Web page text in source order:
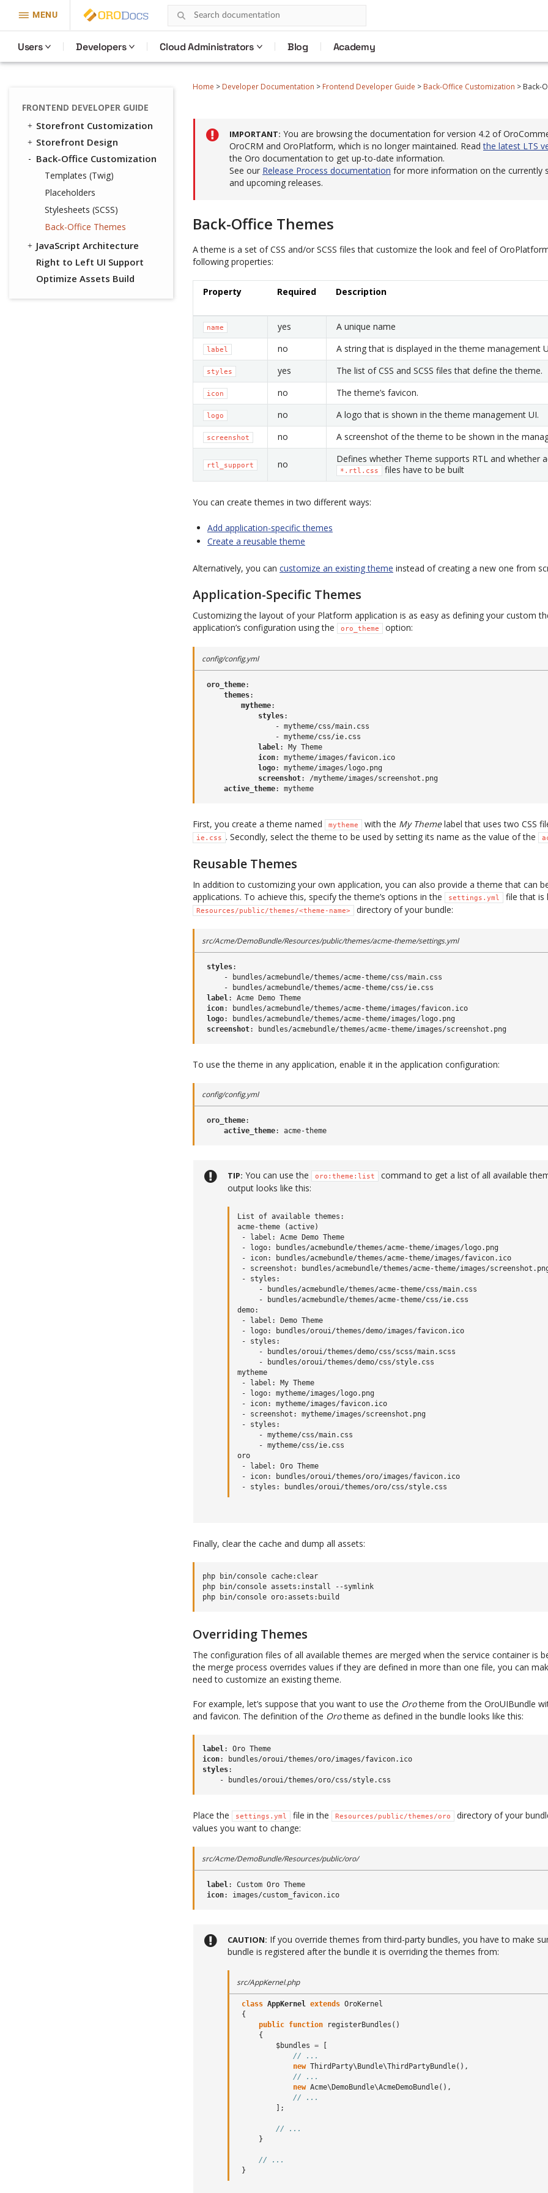
MENU
Users Developers Cloud Administrators Blog Academy
Home > Developer Documentation > Frontend Developer Guide > Back-Office Customization > Back-
FRONTEND DEVELOPER GUIDE
Storefront Customization
Storefront Design
Back-Office Customization
Templates (Twig)
Placeholders
Stylesheets (SCSS)
Back-Office Themes
JavaScript Architecture
Right to Left UI Support
Optimize Assets Build
IMPORTANT You are browsing the documentation for version 4.2 of
OroCRM and OroPlatform, which is no longer maintained. Readthe latest LTS
the Oro documentation to get up-to-date information.
See our Release Process documentation for more information on the currently
and upcoming releases.
Back-Office Themes
A theme is a set of CSS and/or SCSS files that customize the look and feel of
following properties:
Property Required Description
name yes A unique name
label no A string that is displayed in the theme management
styles yes The list of CSS and SCSS files that define the theme.
icon no The theme’s favicon.
logo no A logo that is shown in the theme management UI.
screenshot no A screenshot of the theme to be shown in the
rtl_support no Defines whether Theme supports RTL and whether
*.rtl.css files have to be built
You can create themes in two different ways:
Add application-specific themes
Create a reusable theme
Alternatively, you can customize an existing theme instead of creating a new one from
Application-Specific Themes
Customizing the layout of your Platform application is as easy as defining your custom
application’s configuration using the
oro_theme option:
config/config.yml
oro_theme:
themes:
mytheme:
styles:
- mytheme/css/main.css
- mytheme/css/ie.css
label :
My Theme
icon:
mytheme/images/favicon.ico
logo:
mytheme/images/logo.png
screenshot:
/mytheme/images/screenshot.png
active_theme: mytheme
First, you create a theme named mytheme with the My Themelabel that uses two CSS
ie.css . Secondly, select the theme to be used by setting its name as the value of the
Reusable Themes
In addition to customizing your own application, you can also provide a theme that can
applications. To achieve this, specify the theme’s options in the
settings.yml file that is
Resources/public/themes/<theme-name> directory of your bundle:
src/Acme/DemoBundle/Resources/public/themes/acme-theme/settings.yml
styles:
-
bundles/acmebundle/themes/acme-theme/css/main.css
-
bundles/acmebundle/themes/acme-theme/css/ie.css
label :
Acme Demo Theme
icon:
bundles/acmebundle/themes/acme-theme/images/favicon.ico
logo:
bundles/acmebundle/themes/acme-theme/images/logo.png
screenshot: bundles/acmebundle/themes/acme-theme/images/screenshot.png
To use the theme in any application, enable it in the application configuration:
config/config.yml
oro_theme:
active_theme: acme-theme
TIP You can use the oro:theme:list
command to get a list of all available
output looks like this:
List of available themes:
acme-theme (active)
- label: Acme Demo Theme
- logo: bundles/acmebundle/themes/acme-theme/images/logo.png
- icon: bundles/acmebundle/themes/acme-theme/images/favicon.ico
- screenshot: bundles/acmebundle/themes/acme-theme/images/
- styles:
     - bundles/acmebundle/themes/acme-theme/css/main.css
     - bundles/acmebundle/themes/acme-theme/css/ie.css
demo:
- label: Demo Theme
- logo: bundles/oroui/themes/demo/images/favicon.ico
- styles:
     - bundles/oroui/themes/demo/css/scss/main.scss
     - bundles/oroui/themes/demo/css/style.css
mytheme
- label: My Theme
- logo: mytheme/images/logo.png
- icon: mytheme/images/favicon.ico
- screenshot: mytheme/images/screenshot.png
- styles:
     - mytheme/css/main.css
     - mytheme/css/ie.css
oro
- label: Oro Theme
- icon: bundles/oroui/themes/oro/images/favicon.ico
Finally, clear the cache and dump all assets:
php bin/console cache:clear
php bin/console assets:install --symlink
Overriding Themes
The configuration files of all available themes are merged when the service container is
the merge process overrides values if they are defined in more than one file, you can
need to customize an existing theme.
For example, let’s suppose that you want to use the Orotheme from the OroUIBundle
and favicon. The definition of the Orotheme as defined in the bundle looks like this:
label:
Oro Theme
icon:
bundles/oroui/themes/oro/images/favicon.ico
styles:
-
bundles/oroui/themes/oro/css/style.css
Place the settings.yml file in the Resources/public/themes/oro
directory of your
values you want to change:
src/Acme/DemoBundle/Resources/public/oro/
label:
Custom Oro Theme
icon: images/custom_favicon.ico
CAUTION If you override themes from third-party bundles, you have to make
bundle is registered after the bundle it is overriding the themes from:
src/AppKernel.php
class AppKernel extends OroKernel
{
public function registerBundles ()
{
$bundles =
// ...
new ThirdParty\Bundle\ThirdPartyBundle(),
// ...
new Acme\DemoBundle\AcmeDemoBundle(),
// ...
];
// ...
}
// ...
}